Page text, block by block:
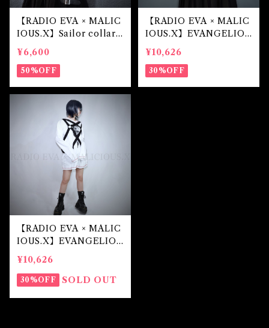
【RADIO EVA × MALIC
IOUS.X】Sailor collar
（第4の使徒）
¥6,600
50%OFF
【RADIO EVA × MALIC
IOUS.X】EVANGELIO
N Mark.07-harness lon
g sleeve(Black)
¥10,626
30%OFF
【RADIO EVA × MALIC
IOUS.X】EVANGELIO
N Mark.07-harness lon
g sleeve(White)
¥10,626
30%OFF SOLD OUT